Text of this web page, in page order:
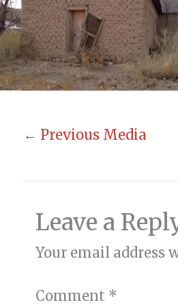
← Previous Media
Leave a
Your email address
Comment *